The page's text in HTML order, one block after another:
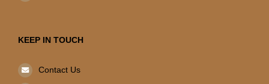
KEEP IN TOUCH
Contact Us